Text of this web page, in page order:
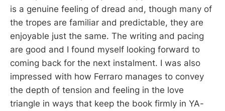
is a genuine feeling of dread and, though many of
the tropes are familiar and predictable, they are
enjoyable just the same. The writing and pacing
are good and I found myself looking forward to
coming back for the next instalment. I was also
impressed with how Ferraro manages to convey
the depth of tension and feeling in the love
triangle in ways that keep the book firmly in YA-